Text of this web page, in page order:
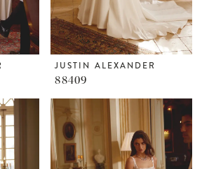
JUSTIN ALEXANDER
88409